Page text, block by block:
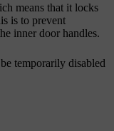
means that it locks
is to prevent
inner door handles.
temporarily disabled